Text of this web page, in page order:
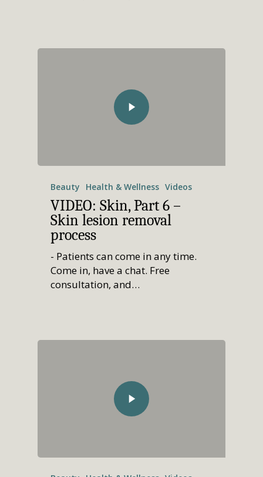
Beauty Health & Wellness Videos
VIDEO: Skin, Part 6 –
Skin lesion removal
process
- Patients can come in any time.
Come in, have a chat. Free
consultation, and…